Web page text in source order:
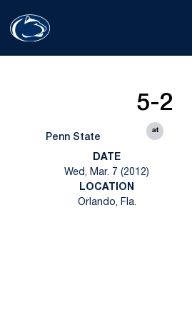
Penn State
5-2
at
DATE
Wed, Mar. 7 (2012)
LOCATION
Orlando, Fla.